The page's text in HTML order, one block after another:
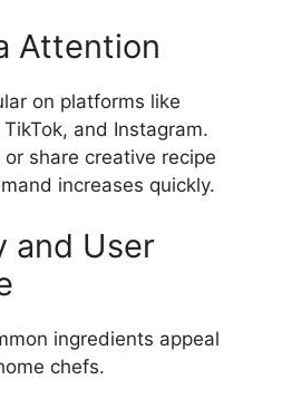
Attention
on platforms like
and Instagram.
share creative recipe
increases quickly.
and User
ingredients appeal
chefs.